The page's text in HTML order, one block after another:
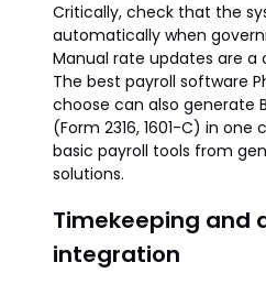
Critically, check that the
automatically when
Manual rate updates are a
The best payroll software
choose can also generate
(Form 2316, 1601-C) in
basic payroll tools from
solutions.
Timekeeping and
integration